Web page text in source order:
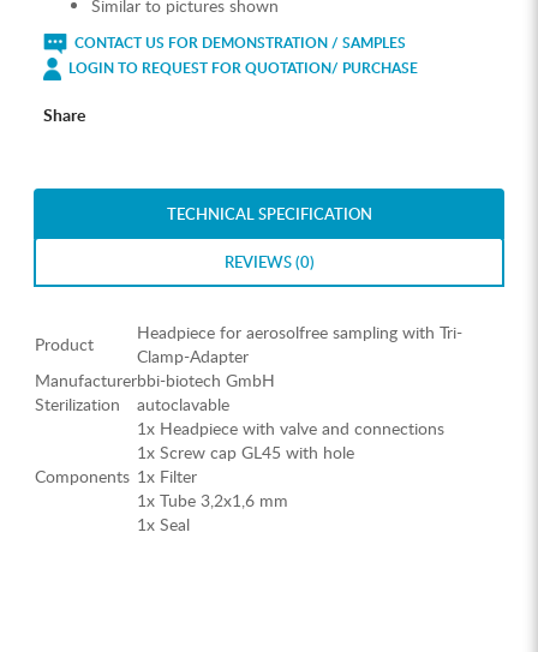
Similar to pictures shown
CONTACT US FOR DEMONSTRATION / SAMPLES
LOGIN TO REQUEST FOR QUOTATION/ PURCHASE
Share
TECHNICAL SPECIFICATION
REVIEWS (0)
Product
Headpiece for aerosolfree sampling with Tri-
Clamp-Adapter
Manufacturerbbi-biotech GmbH
Sterilization
autoclavable
Components
1x Headpiece with valve and connections
1x Screw cap GL45 with hole
1x Filter
1x Tube 3,2x1,6 mm
1x Seal